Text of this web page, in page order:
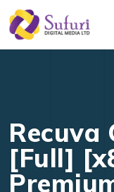
Recuva
[Full]